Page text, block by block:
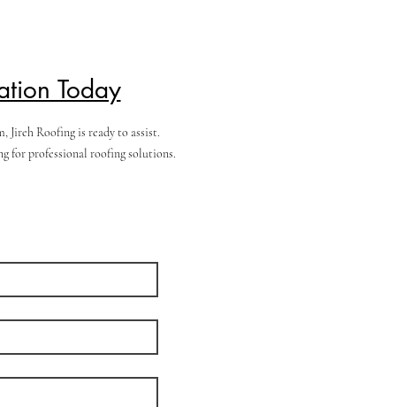
Today
Jireh Roofing is ready to assist.
for professional roofing solutions.